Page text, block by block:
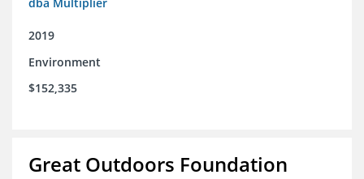
2019
Environment
$152,335
Great Outdoors Foundation